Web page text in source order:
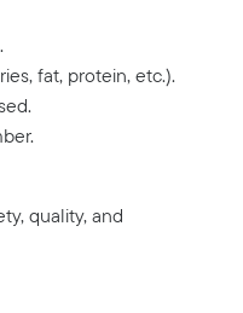
fat, protein, etc.).
quality, and